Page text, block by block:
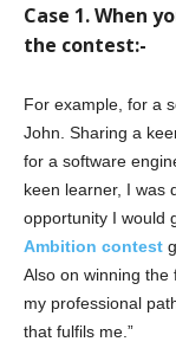
Case 1. When
the contest:-
For example, for a
John. Sharing a
for a software
keen learner, I was
opportunity I would
Ambition contest
Also on winning
my professional
that fulfils me.”